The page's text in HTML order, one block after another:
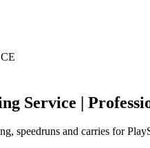
Service |
speedruns and carries for